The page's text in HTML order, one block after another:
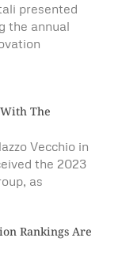
presented
the annual
The
Vecchio in
the 2023
as
Rankings Are